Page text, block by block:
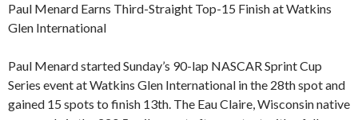
Paul Menard Earns Third-Straight Top-15 Finish at Watkins
Glen International
Paul Menard started Sunday’s 90-lap NASCAR Sprint Cup
Series event at Watkins Glen International in the 28th spot and
gained 15 spots to finish 13th. The Eau Claire, Wisconsin native